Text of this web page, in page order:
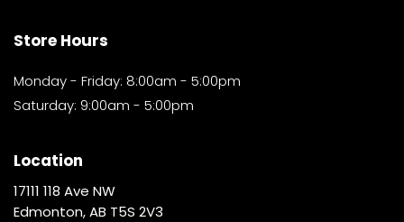
Store Hours
Monday - Friday: 8:00am - 5:00pm
Saturday: 9:00am - 5:00pm
Location
17111 118 Ave NW
Edmonton, AB T5S 2V3